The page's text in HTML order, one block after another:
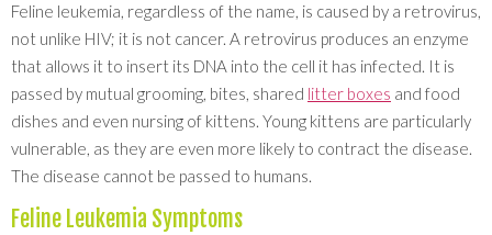
Feline leukemia, regardless of the name, is caused by a retrovirus,
not unlike HIV; it is not cancer. A retrovirus produces an enzyme
that allows it to insert its DNA into the cell it has infected. It is
passed by mutual grooming, bites, shared litter boxes and food
dishes and even nursing of kittens. Young kittens are particularly
vulnerable, as they are even more likely to contract the disease.
The disease cannot be passed to humans.
Feline Leukemia Symptoms